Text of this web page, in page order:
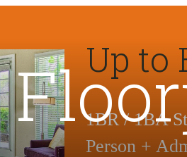
Up to
1BR / 1BA
Person +